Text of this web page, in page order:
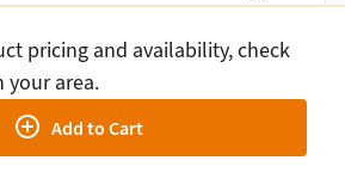
20g(26%)
3.5g
(18%)
0g
730mg(32%)
8g(29%)
pricing and availability, check
your area.
Add to Cart